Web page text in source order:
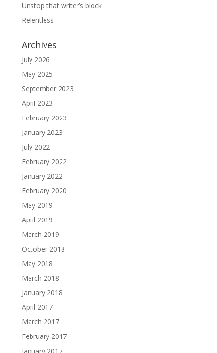
Unstop that writer’s block
Relentless
Archives
July 2026
May 2025
September 2023
April 2023
February 2023
January 2023
July 2022
February 2022
January 2022
February 2020
May 2019
April 2019
March 2019
October 2018
May 2018
March 2018
January 2018
April 2017
March 2017
February 2017
January 2017